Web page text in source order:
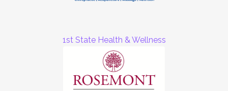
1st State Health & Wellness